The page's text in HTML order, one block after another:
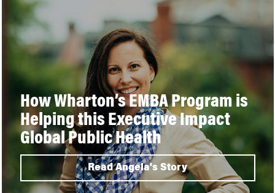
How Wharton’s EMBA Program is
Helping this Executive Impact
Global Public Health
Read Angela's Story